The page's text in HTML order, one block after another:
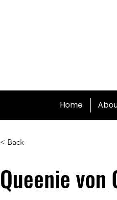
Home
< Back
Queenie von